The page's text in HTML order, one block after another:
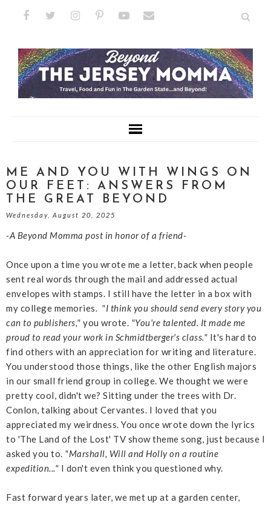
ME AND YOU WITH WINGS ON
OUR FEET: ANSWERS FROM
THE GREAT BEYOND
Wednesday, August 20, 2025
-A Beyond Momma post in honor of a friend-
Once upon a time you wrote me a letter, back when people
sent real words through the mail and addressed actual
envelopes with stamps. I still have the letter in a box with
my college memories. "I think you should send every story you
can to publishers," you wrote. "You're talented. It made me
proud to read your work in Schmidtberger's class." It's hard to
find others with an appreciation for writing and literature.
You understood those things, like the other English majors
in our small friend group in college. We thought we were
pretty cool, didn't we? Sitting under the trees with Dr.
Conlon, talking about Cervantes. I loved that you
appreciated my weirdness. You once wrote down the lyrics
to 'The Land of the Lost' TV show theme song, just because I
asked you to. "Marshall, Will and Holly on a routine
expedition..." I don't even think you questioned why.
Fast forward years later, we met up at a garden center,